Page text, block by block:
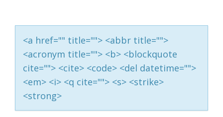
<a href="" title=""> <abbr title="">
<acronym title=""> <b> <blockquote
cite=""> <cite> <code> <del datetime="">
<em> <i> <q cite=""> <s> <strike>
<strong>